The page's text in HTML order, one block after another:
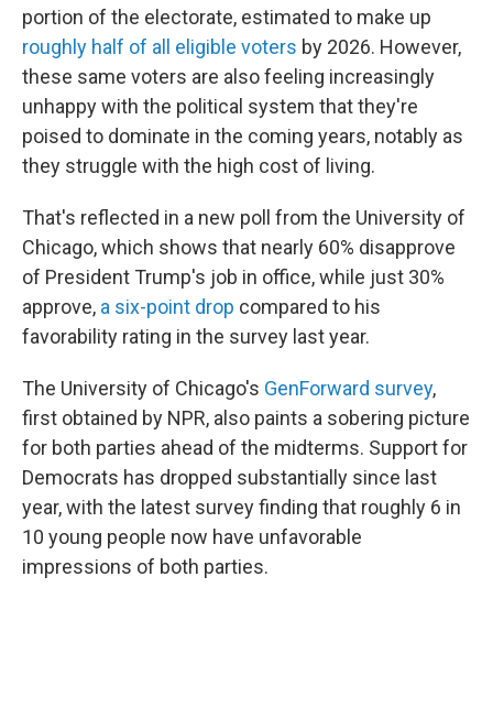
portion of the electorate, estimated to make up
roughly half of all eligible voters by 2026. However,
these same voters are also feeling increasingly
unhappy with the political system that they're
poised to dominate in the coming years, notably as
they struggle with the high cost of living.
That's reflected in a new poll from the University of
Chicago, which shows that nearly 60% disapprove
of President Trump's job in office, while just 30%
approve, a six-point drop compared to his
favorability rating in the survey last year.
The University of Chicago's GenForward survey,
first obtained by NPR, also paints a sobering picture
for both parties ahead of the midterms. Support for
Democrats has dropped substantially since last
year, with the latest survey finding that roughly 6 in
10 young people now have unfavorable
impressions of both parties.